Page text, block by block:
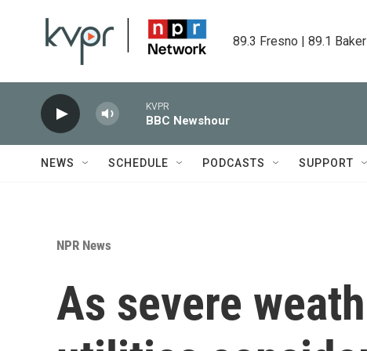
89.3 Fresno | 89.1
KVPR
BBC Newshour
NEWS SCHEDULE PODCASTS SUPPORT
NPR News
As severe